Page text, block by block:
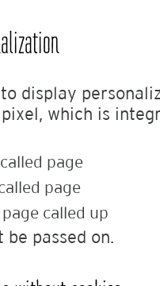
display
which is
page
page
called up
passed on.